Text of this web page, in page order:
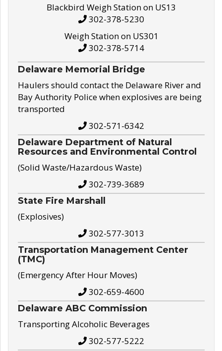
Blackbird Weigh Station on US13
302-378-5230
Weigh Station on US301
302-378-5714
Delaware Memorial Bridge
Haulers should contact the Delaware River and
Bay Authority Police when explosives are being
transported
302-571-6342
Delaware Department of Natural
Resources and Environmental Control
(Solid Waste/Hazardous Waste)
302-739-3689
State Fire Marshall
(Explosives)
302-577-3013
Transportation Management Center
(TMC)
(Emergency After Hour Moves)
302-659-4600
Delaware ABC Commission
Transporting Alcoholic Beverages
302-577-5222